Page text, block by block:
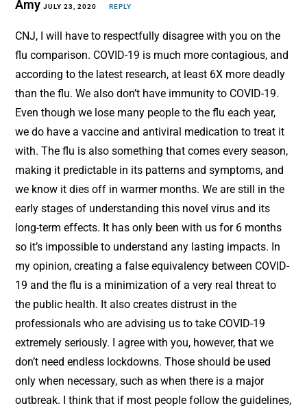
AmyJULY 23, 2020 REPLY
CNJ, I will have to respectfully disagree with you on the
flu comparison. COVID-19 is much more contagious, and
according to the latest research, at least 6X more deadly
than the flu. We also don’t have immunity to COVID-19.
Even though we lose many people to the flu each year,
we do have a vaccine and antiviral medication to treat it
with. The flu is also something that comes every season,
making it predictable in its patterns and symptoms, and
we know it dies off in warmer months. We are still in the
early stages of understanding this novel virus and its
long-term effects. It has only been with us for 6 months
so it’s impossible to understand any lasting impacts. In
my opinion, creating a false equivalency between COVID-
19 and the flu is a minimization of a very real threat to
the public health. It also creates distrust in the
professionals who are advising us to take COVID-19
extremely seriously. I agree with you, however, that we
don’t need endless lockdowns. Those should be used
only when necessary, such as when there is a major
outbreak. I think that if most people follow the guidelines,